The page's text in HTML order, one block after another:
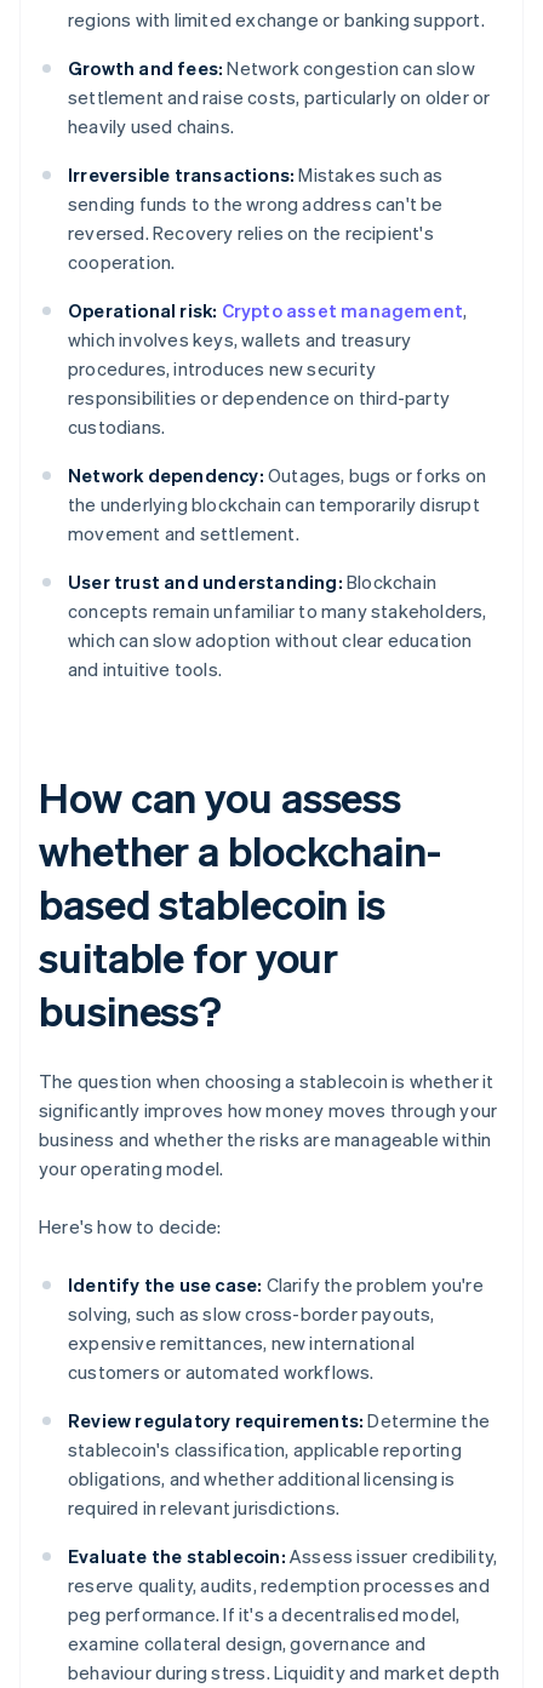
regions with limited exchange or banking support.
Growth and fees: Network congestion can slow
settlement and raise costs, particularly on older or
heavily used chains.
Irreversible transactions: Mistakes such as
sending funds to the wrong address can't be
reversed. Recovery relies on the recipient's
cooperation.
Operational risk: Crypto asset management,
which involves keys, wallets and treasury
procedures, introduces new security
responsibilities or dependence on third-party
custodians.
Network dependency: Outages, bugs or forks on
the underlying blockchain can temporarily disrupt
movement and settlement.
User trust and understanding: Blockchain
concepts remain unfamiliar to many stakeholders,
which can slow adoption without clear education
and intuitive tools.
How can you assess
whether a blockchain-
based stablecoin is
suitable for your
business?
The question when choosing a stablecoin is whether it
significantly improves how money moves through your
business and whether the risks are manageable within
your operating model.
Here's how to decide:
Identify the use case: Clarify the problem you're
solving, such as slow cross-border payouts,
expensive remittances, new international
customers or automated workflows.
Review regulatory requirements: Determine the
stablecoin's classification, applicable reporting
obligations, and whether additional licensing is
required in relevant jurisdictions.
Evaluate the stablecoin: Assess issuer credibility,
reserve quality, audits, redemption processes and
peg performance. If it's a decentralised model,
examine collateral design, governance and
behaviour during stress. Liquidity and market depth